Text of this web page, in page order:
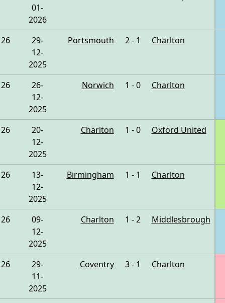
01-
2026
26
29-
12-
2025
Portsmouth 2 - 1 Charlton
26
26-
12-
2025
Norwich 1 - 0 Charlton
26
20-
12-
2025
Charlton 1 - 0 Oxford United
26
13-
12-
2025
Birmingham 1 - 1 Charlton
26
09-
12-
2025
Charlton 1 - 2 Middlesbrough
26
29-
11-
2025
Coventry 3 - 1 Charlton